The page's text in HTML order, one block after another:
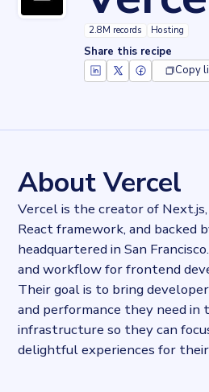
2.8M records Hosting
Share this recipe
Copy
Industries
Hosting
Categories
Content and distribution
Published
2022-04-05T16:56:35Z
Last updated
2022-04-20T11:25:10Z
Provider
Dataprovider.com
About Vercel
Vercel is the creator of
React framework, and backed
headquartered in San
and workflow for frontend
Their goal is to bring
and performance they need in
infrastructure so they can
delightful experiences for their